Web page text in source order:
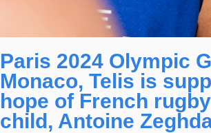
Paris 2024 Olympic
Monaco, Telis is
hope of French
child, Antoine